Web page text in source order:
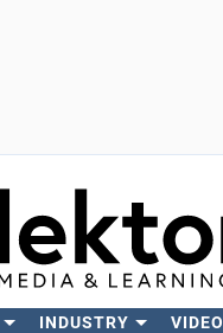
INDUSTRY VIDEO